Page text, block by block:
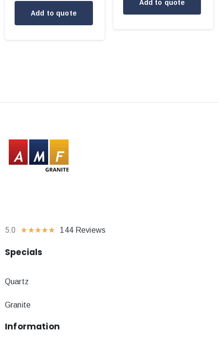
Add to quote
Add to quote
5.0 ★★★★★ 144 Reviews
Specials
Quartz
Granite
Information